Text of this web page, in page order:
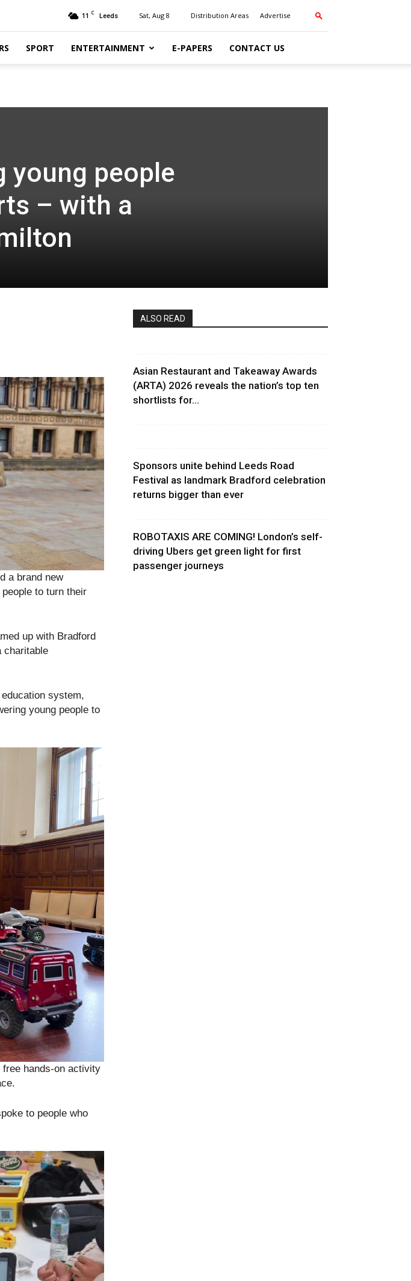
11 C Leeds Sat, Aug 8 Distribution Areas Advertise
SPORT ENTERTAINMENT E-PAPERS CONTACT US
young people
– with a
a brand new
to turn their
up with Bradford
charitable
system,
young people to
hands-on activity
to people who
ALSO READ
Asian Restaurant and Takeaway Awards
(ARTA) 2026 reveals the nation’s top ten
shortlists for...
Sponsors unite behind Leeds Road
Festival as landmark Bradford celebration
returns bigger than ever
ROBOTAXIS ARE COMING! London’s self-
driving Ubers get green light for first
passenger journeys